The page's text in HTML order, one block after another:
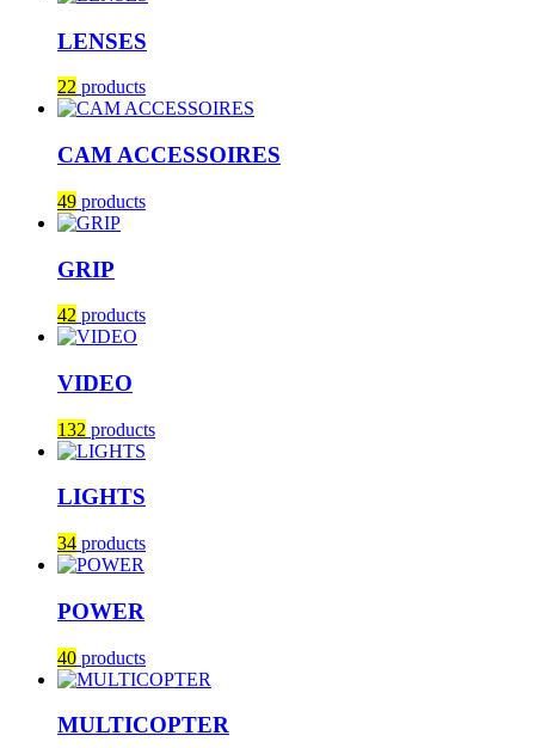
LENSES
22 products
CAM ACCESSOIRES
49 products
GRIP
42 products
VIDEO
132 products
LIGHTS
34 products
POWER
40 products
MULTICOPTER